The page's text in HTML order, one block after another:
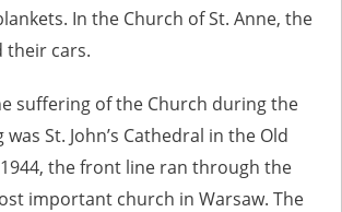
In the Church of St. Anne, the
their cars.
suffering of the Church during the
St. John’s Cathedral in the Old
the front line ran through the
important church in Warsaw. The